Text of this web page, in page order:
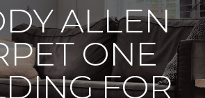
ALLEN
ONE
FOR